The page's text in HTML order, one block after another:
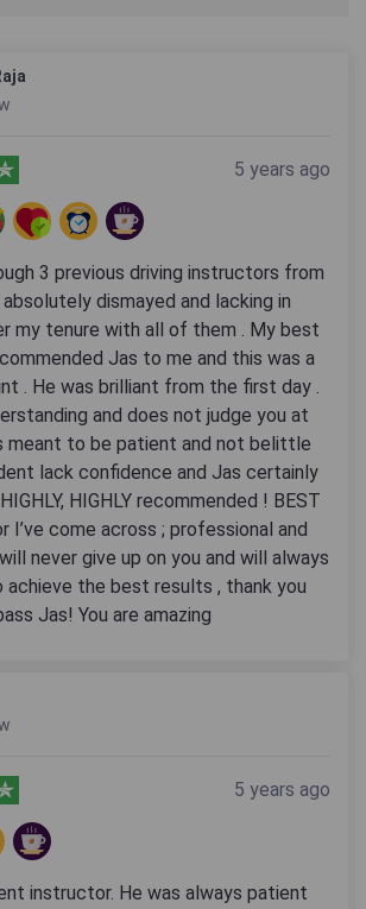
5 years ago
3 previous driving instructors from
dismayed and lacking in
my tenure with all of them . My best
Jas to me and this was a
. He was brilliant from the first day .
and does not judge you at
meant to be patient and not belittle
lack confidence and Jas certainly
HIGHLY recommended ! BEST
I’ve come across ; professional and
never give up on you and will always
the best results , thank you
Jas! You are amazing
5 years ago
instructor. He was always patient